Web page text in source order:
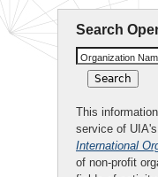
Search
Organization
This
service of
International
of non-profit